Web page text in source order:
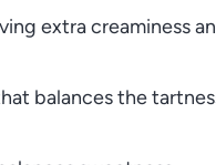
extra creaminess
balances the